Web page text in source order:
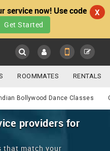
service now! Use code
Get Started
X
ROOMMATES RENTALS
CARE SERVICES
SERVICES
Bollywood Dance Classes
providers for
that match your